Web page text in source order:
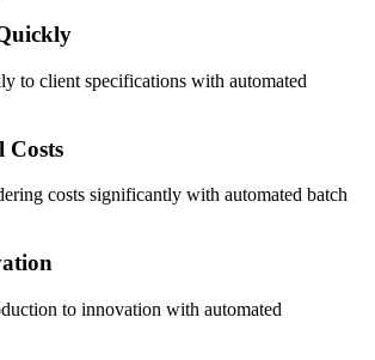
to client specifications with automated
Costs
costs significantly with automated batch
to innovation with automated